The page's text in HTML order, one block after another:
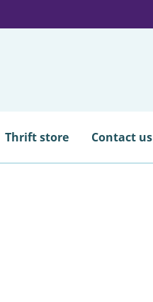
Thrift store Contact us